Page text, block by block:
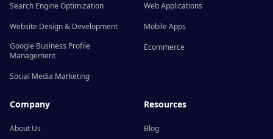
Search Engine Optimization
Website Design & Development
Google Business Profile
Management
Social Media Marketing
Web Applications
Mobile Apps
Ecommerce
Company
About Us
Resources
Blog